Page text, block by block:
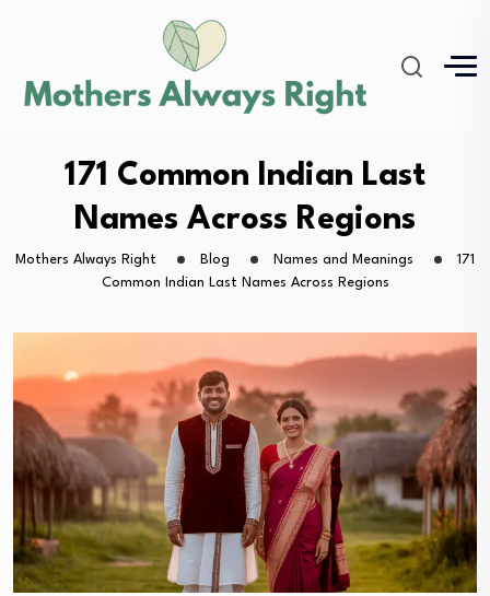
171 Common Indian Last
Names Across Regions
Mothers Always Right Blog Names and Meanings
171
Common Indian Last Names Across Regions